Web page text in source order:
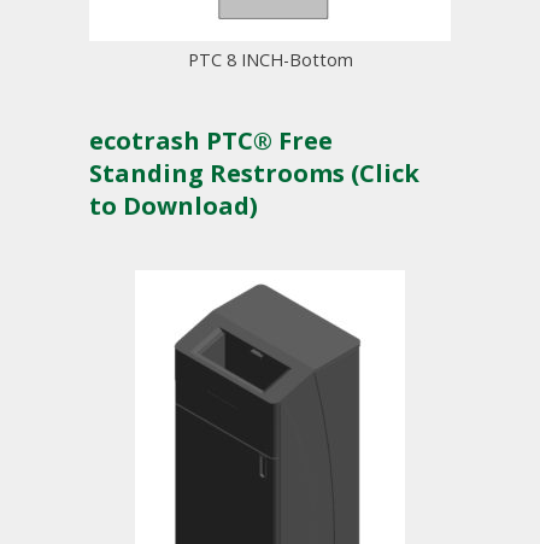
PTC 8 INCH-Bottom
ecotrash PTC® Free
Standing Restrooms (Click
to Download)